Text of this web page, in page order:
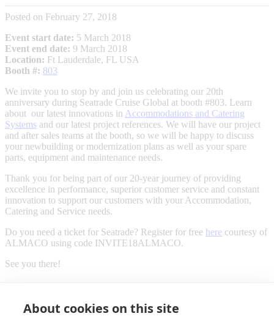
Posted on February 27, 2018
Event start date: 5 March 2018
Event end date: 9 March 2018
Location: Ft Lauderdale, FL USA
Booth #: 803
We invite you to stop by and join us celebrating our 20th
anniversary during Seatrade Cruise Global at booth #803. Learn
about our latest innovations in Accommodations and Catering
Systems and our latest project references. We will have our project
and after sales teams at the booth, so we will be happy to discuss
your newbuilding or modernization plans as well as your spare
parts, equipment and maintenance needs.
Thank you for being part of our 20-year journey of providing
excellence in performance, superior customer service and constant
innovation to support our customers with your Accommodation,
Catering and Service needs.
Do you need a ticket for Seatrade? Register for free here courtesy of
ALMACO using code INVITE18ALMACO.
See you there!
About cookies on this site